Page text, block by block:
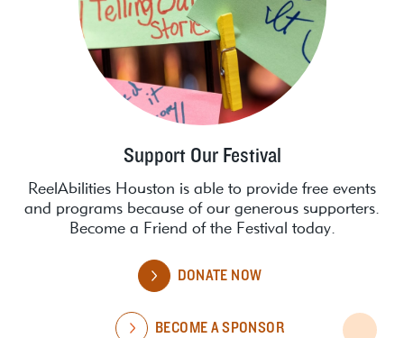
Support Our Festival
ReelAbilities Houston is able to provide free events
and programs because of our generous supporters.
Become a Friend of the Festival today.
DONATE NOW
BECOME A SPONSOR